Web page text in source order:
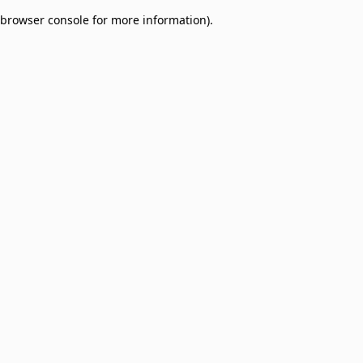
browser console for more information).